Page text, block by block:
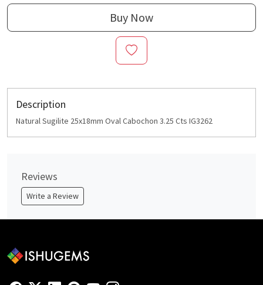
Buy Now
Description
Natural Sugilite 25x18mm Oval Cabochon 3.25 Cts IG3262
Reviews
Write a Review